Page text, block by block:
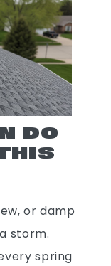
DO
or damp
storm.
spring